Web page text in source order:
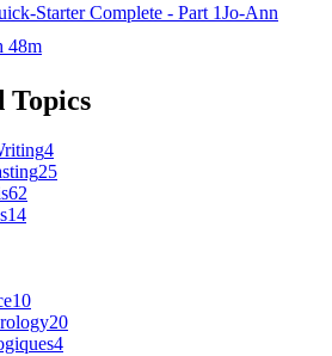
Starter Complete - Part 1Jo-Ann
48m
Topics
4
25
62
14
10
20
4